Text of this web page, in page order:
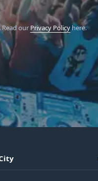
Read our Privacy Policyhere.